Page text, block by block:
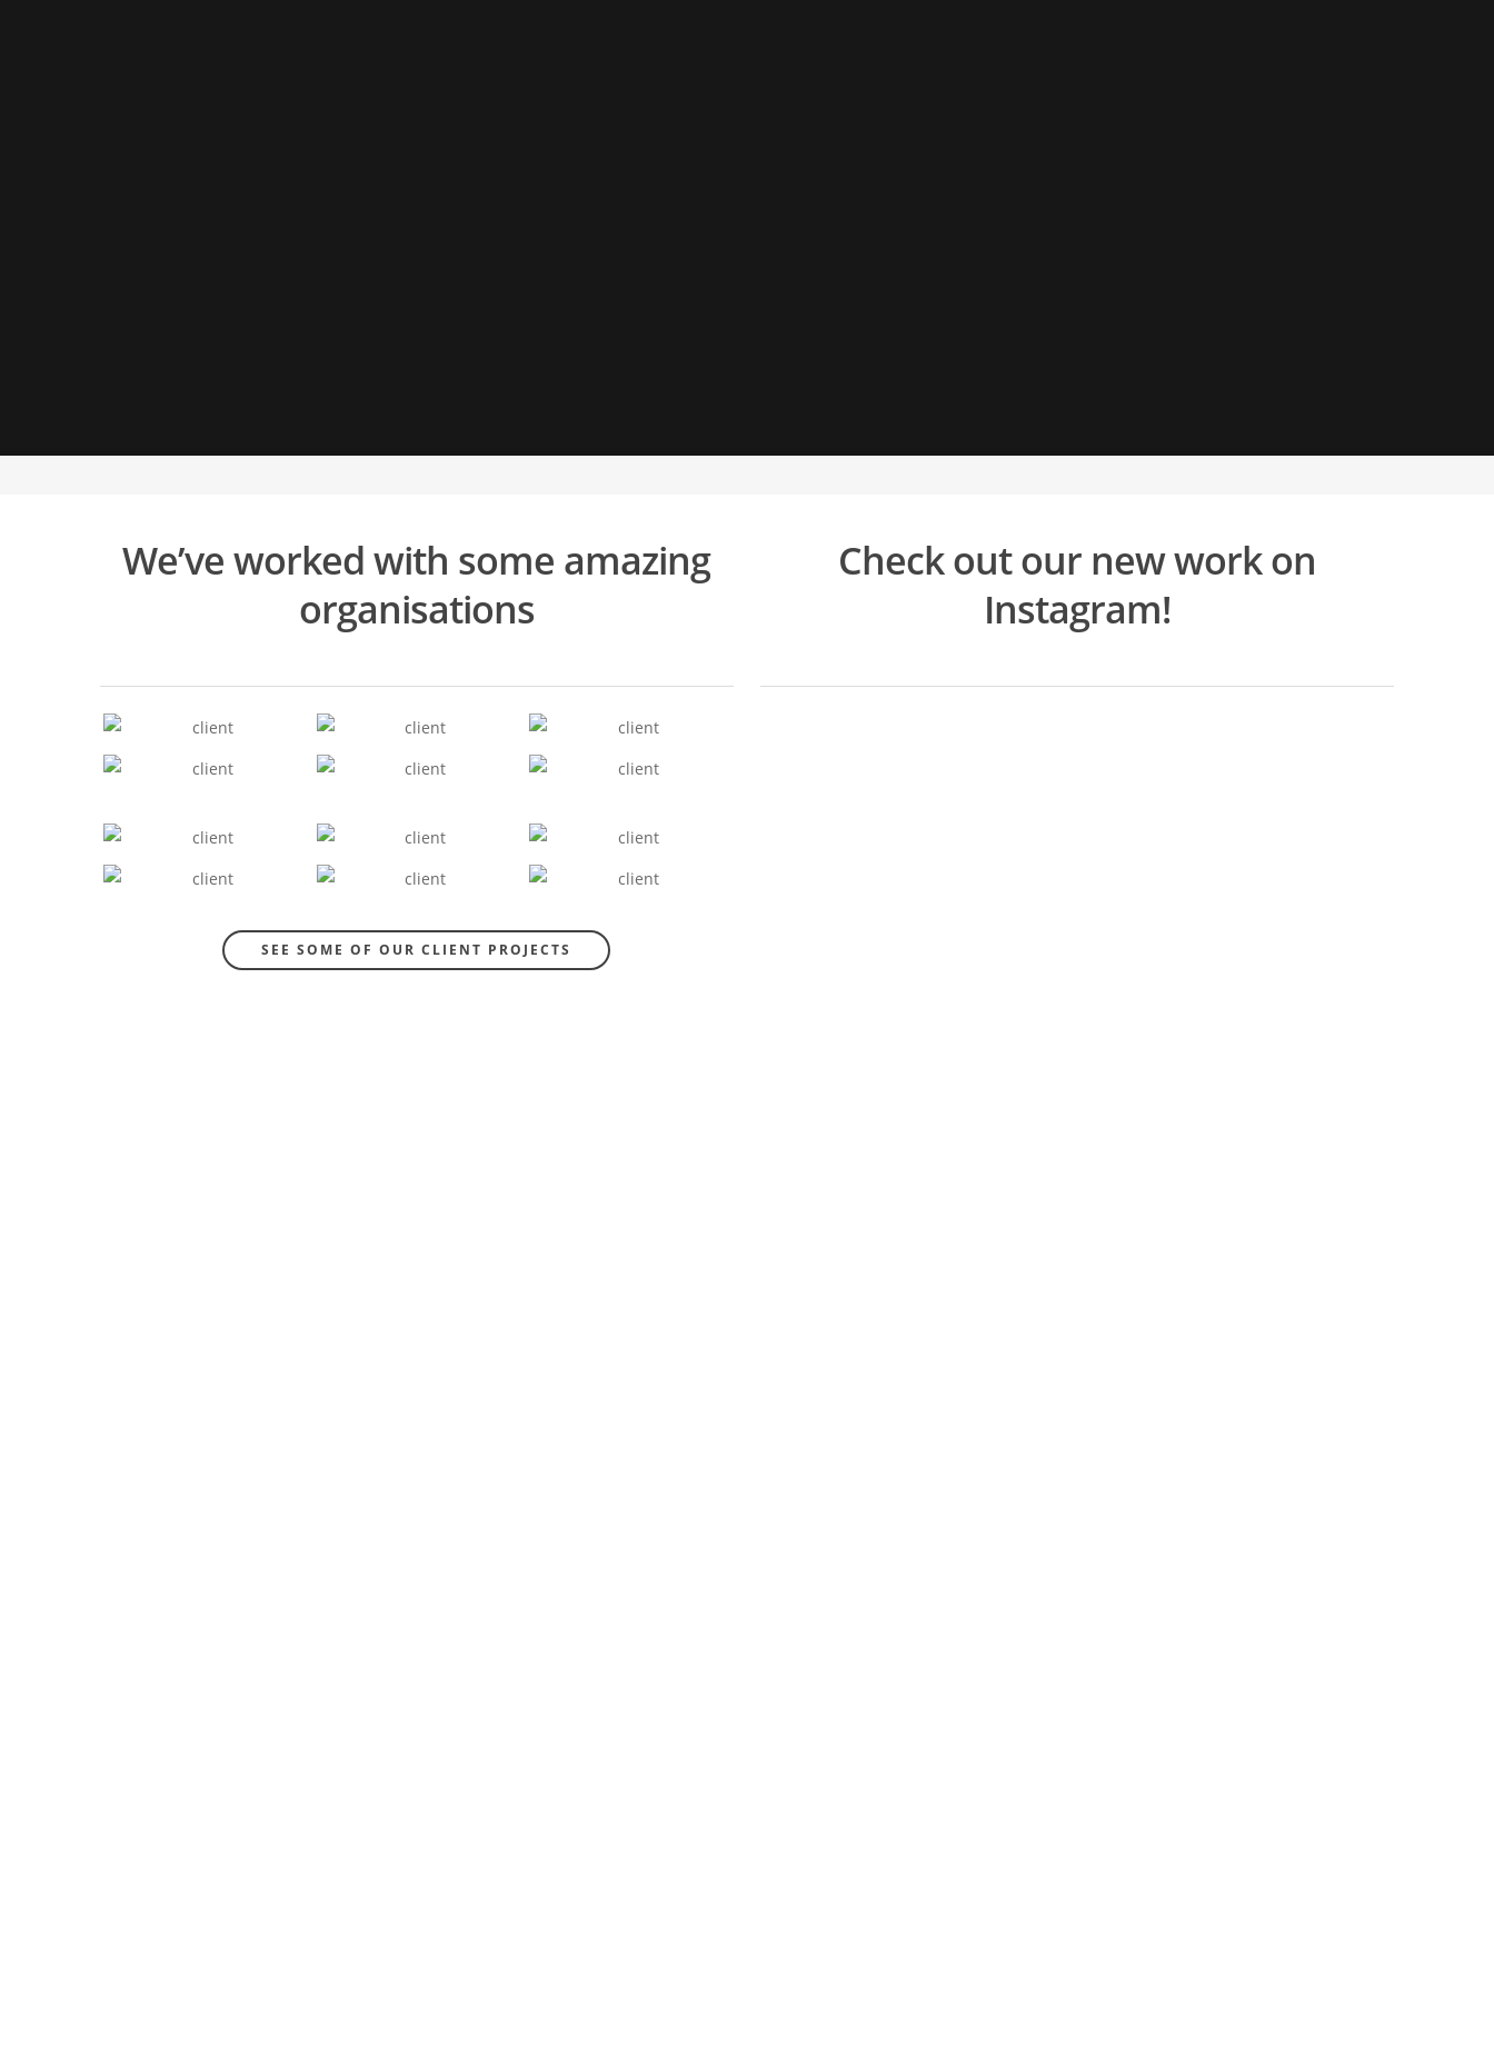
We’ve worked with some amazing
organisations
SEE SOME OF OUR CLIENT PROJECTS
Check out our new work on
Instagram!